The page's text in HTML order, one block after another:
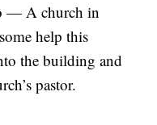
— A church in
help this
the building and
pastor.